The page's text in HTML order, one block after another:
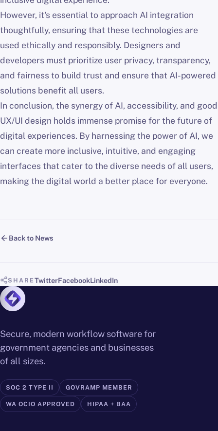
SHARE TwitterFacebookLinkedIn
However, it's essential to approach AI integration
thoughtfully, ensuring that these technologies are
used ethically and responsibly. Designers and
developers must prioritize user privacy, transparency,
and fairness to build trust and ensure that AI-powered
solutions benefit all users.
In conclusion, the synergy of AI, accessibility, and good
UX/UI design holds immense promise for the future of
digital experiences. By harnessing the power of AI, we
can create more inclusive, intuitive, and engaging
interfaces that cater to the diverse needs of all users,
making the digital world a better place for everyone.
Back to News
Secure, modern workflow software for
government agencies and businesses
of all sizes.
SOC 2 TYPE II GOVRAMP MEMBER
WA OCIO APPROVED HIPAA + BAA